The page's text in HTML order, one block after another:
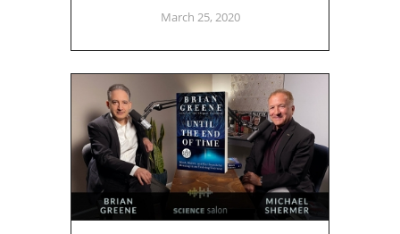
March 25, 2020